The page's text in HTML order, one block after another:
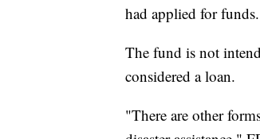
had applied for funds.
The fund is not
considered a loan.
"There are other